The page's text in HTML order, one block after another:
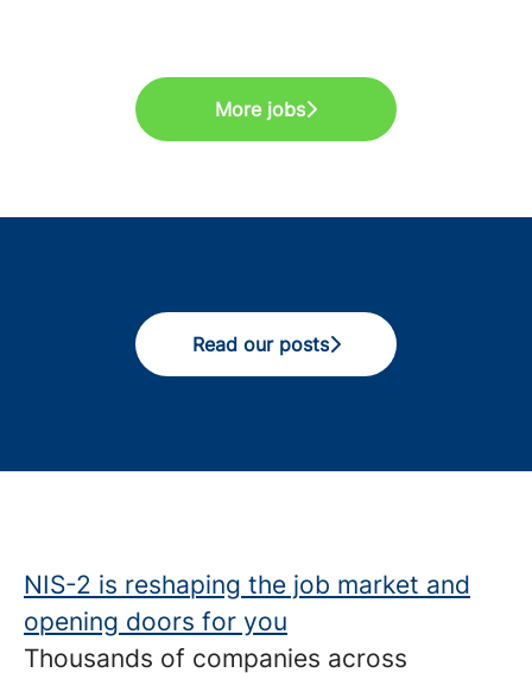
More jobs
Read our posts
NIS-2 is reshaping the job market and
opening doors for you
Thousands of companies across